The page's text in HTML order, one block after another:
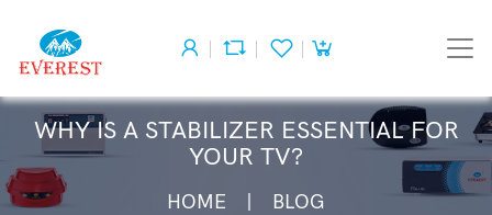
WHY IS A STABILIZER ESSENTIAL FOR
YOUR TV?
HOME
BLOG